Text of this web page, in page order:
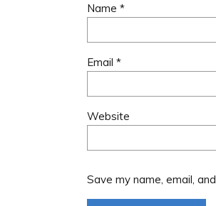
Name *
Email *
Website
Save my name, email,